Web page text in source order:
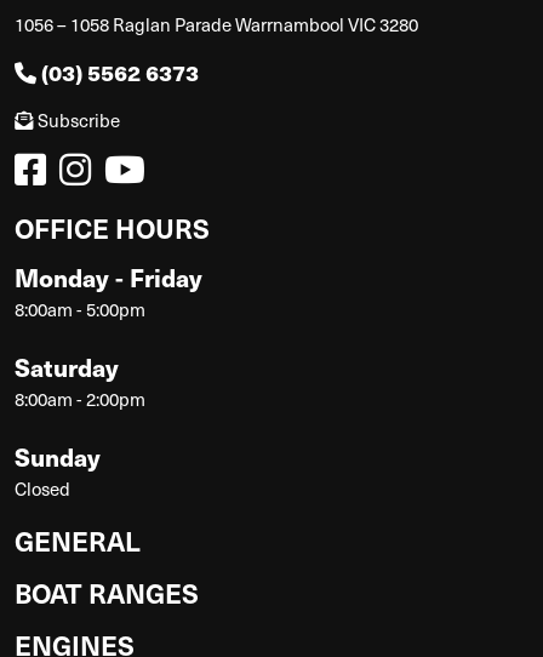
1056 – 1058 Raglan Parade Warrnambool VIC 3280
(03) 5562 6373
Subscribe
OFFICE HOURS
Monday - Friday
8:00am - 5:00pm
Saturday
8:00am - 2:00pm
Sunday
Closed
GENERAL
BOAT RANGES
ENGINES